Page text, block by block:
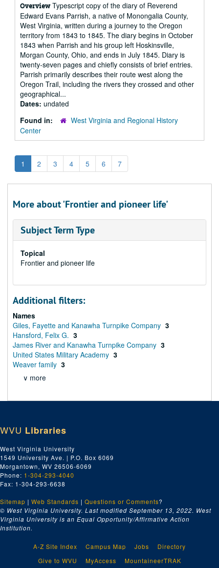
Overview Typescript copy of the diary of Reverend
Edward Evans Parrish, a native of Monongalia County,
West Virginia, written during a journey to the Oregon
territory from 1843 to 1845. The diary begins in October
1843 when Parrish and his group left Hoskinsville,
Morgan County, Ohio, and ends in July 1845. Diary is
twenty-seven pages and chiefly consists of brief entries.
Parrish primarily describes their route west along the
Oregon Trail, including the rivers they crossed and other
geographical...
Dates: undated
Found in:
West Virginia and Regional History
Center
1 2 3 4 5 6 7
More about 'Frontier and pioneer life'
Subject Term Type
Topical
Frontier and pioneer life
Additional filters:
Names
Giles, Fayette and Kanawha Turnpike Company 3
Hansford, Felix G. 3
James River and Kanawha Turnpike Company 3
United States Military Academy 3
Weaver family 3
∨ more
WVU Libraries
West Virginia University
1549 University Ave. | P.O. Box 6069
Morgantown, WV 26506-6069
Phone: 1-304-293-4040
Fax: 1-304-293-6638
Sitemap | Web Standards | Questions or Comments?
© West Virginia University. Last modified September 13, 2022. West
Virginia University is an Equal Opportunity/Affirmative Action
Institution.
A-Z Site Index Campus Map Jobs
Directory
Give to WVU
MyAccess MountaineerTRAK